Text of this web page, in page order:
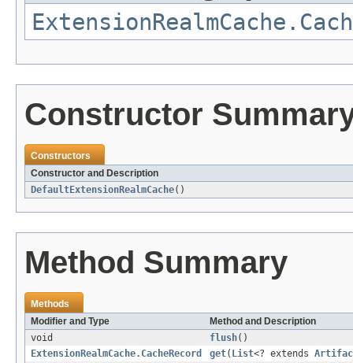
Constructor
Constructors
Constructor and Description
DefaultExtensionRealmCache()
Method Summary
Methods
Modifier and Type
Method and Description
void
flush()
ExtensionRealmCache.CacheRecord
get( List<? extends